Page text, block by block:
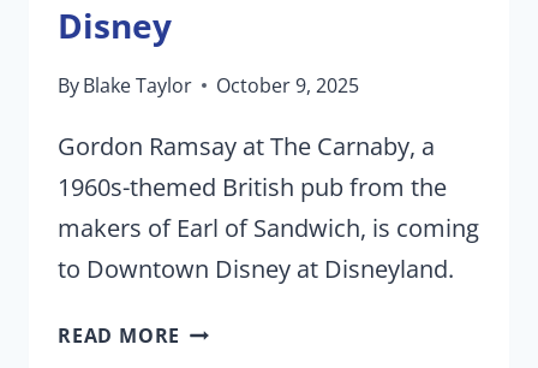
Disney
ByBlake Taylor October 9, 2025
Gordon Ramsay at The Carnaby, a
1960s-themed British pub from the
makers of Earl of Sandwich, is coming
to Downtown Disney at Disneyland.
READ MORE GORDON